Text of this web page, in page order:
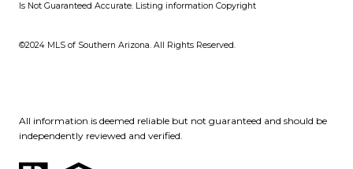
Is Not Guaranteed Accurate. Listing information Copyright
©2024 MLS of Southern Arizona. All Rights Reserved.
All information is deemed reliable but not guaranteed and should be
independently reviewed and verified.